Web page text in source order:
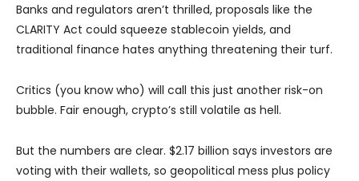
Banks and regulators aren’t thrilled, proposals like the
CLARITY Act could squeeze stablecoin yields, and
traditional finance hates anything threatening their turf.
Critics (you know who) will call this just another risk-on
bubble. Fair enough, crypto’s still volatile as hell.
But the numbers are clear. $2.17 billion says investors are
voting with their wallets, so geopolitical mess plus policy